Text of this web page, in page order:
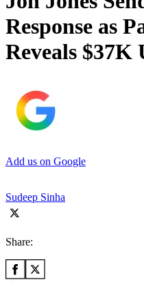
Response as
Reveals $37K
Add us on Google
Sudeep Sinha
Share: